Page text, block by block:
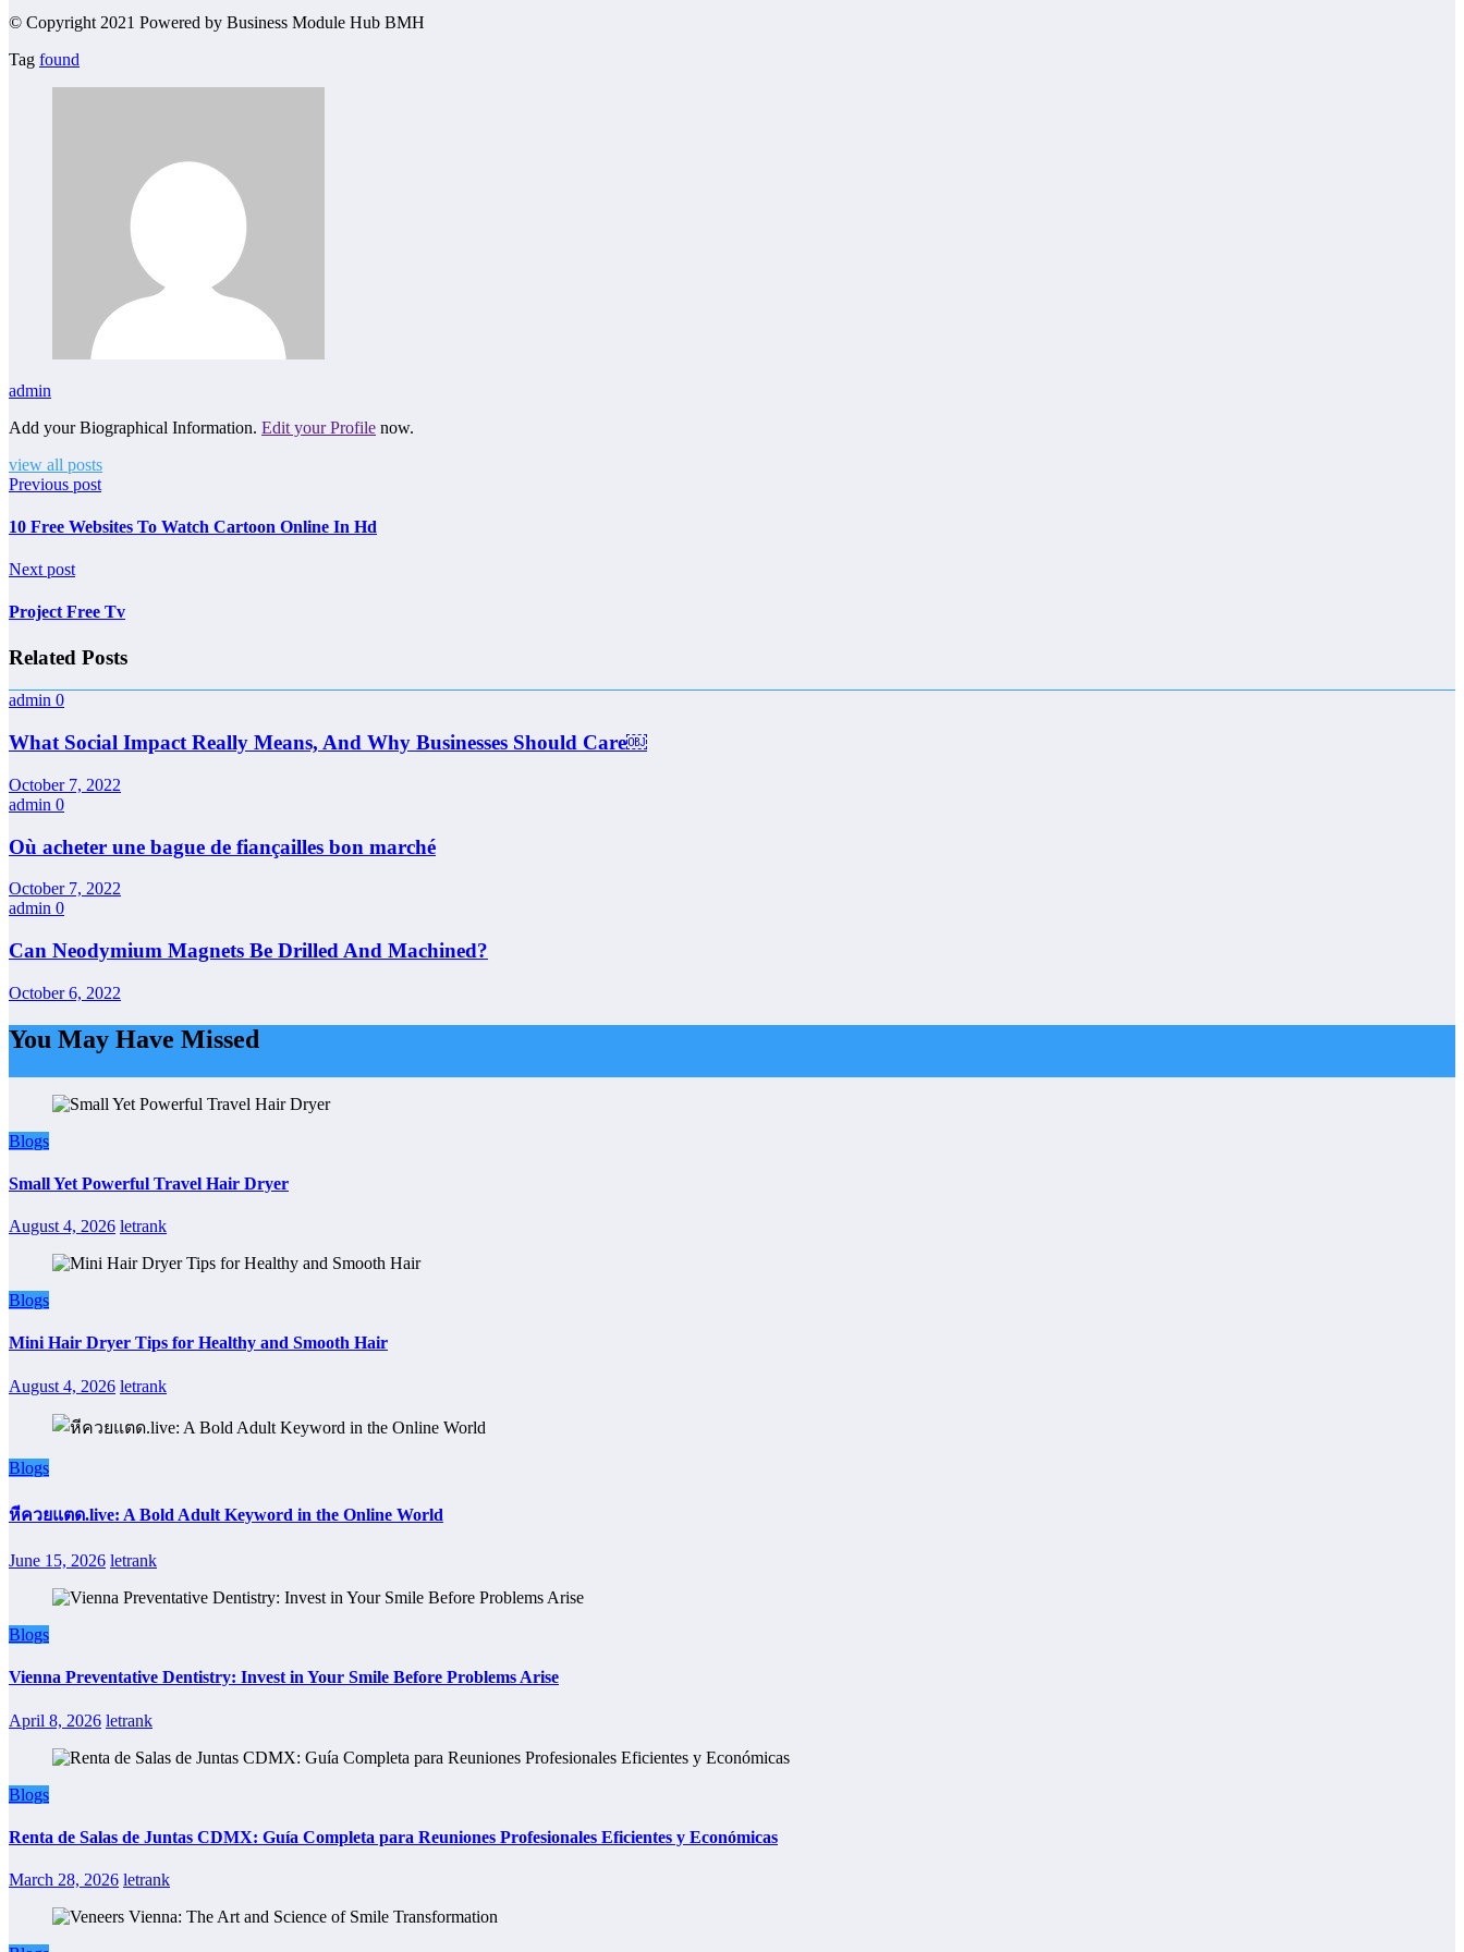
© Copyright 2021 Powered by Business Module Hub BMH
Tag found
admin
Add your Biographical Information. Edit your Profile now.
view all posts
Previous post
10 Free Websites To Watch Cartoon Online In Hd
Next post
Project Free Tv
Related Posts
admin 0
What Social Impact Really Means, And Why Businesses Should Care￼
October 7, 2022
admin 0
Où acheter une bague de fiançailles bon marché
October 7, 2022
admin 0
Can Neodymium Magnets Be Drilled And Machined?
October 6, 2022
You May Have Missed
Blogs
Small Yet Powerful Travel Hair Dryer
August 4, 2026 letrank
Blogs
Mini Hair Dryer Tips for Healthy and Smooth Hair
August 4, 2026 letrank
Blogs
หีควยแตด.live: A Bold Adult Keyword in the Online World
June 15, 2026 letrank
Blogs
Vienna Preventative Dentistry: Invest in Your Smile Before Problems Arise
April 8, 2026 letrank
Blogs
Renta de Salas de Juntas CDMX: Guía Completa para Reuniones Profesionales Eficientes y Económicas
March 28, 2026 letrank